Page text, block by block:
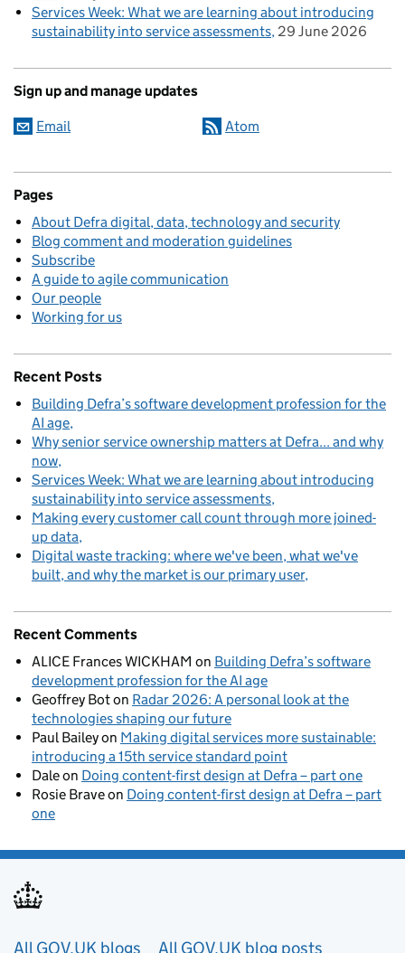
Services Week: What we are learning about introducing
sustainability into service assessments 29 June 2026
Sign up and manage updates
Email Atom
Pages
About Defra digital, data, technology and security
Blog comment and moderation guidelines
Subscribe
A guide to agile communication
Our people
Working for us
Recent Posts
Building Defra’s software development profession for the
AI age
Why senior service ownership matters at Defra... and why
now
Services Week: What we are learning about introducing
sustainability into service assessments
Making every customer call count through more joined-
up data
Digital waste tracking: where we've been, what we've
built, and why the market is our primary user
Recent Comments
ALICE Frances WICKHAM on Building Defra’s software
development profession for the AI age
Geoffrey Boton Radar 2026: A personal look at the
technologies shaping our future
Paul Baileyon Making digital services more sustainable:
introducing a 15th service standard point
Daleon Doing content-first design at Defra – part one
Rosie Braveon Doing content-first design at Defra – part
one
All GOV.UK blogs All GOV.UK blog posts